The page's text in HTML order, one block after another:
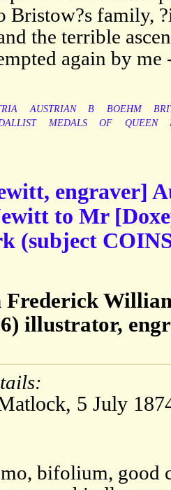
Bristow?s family,
the terrible
again by me
AUSTRIAN B BOEHM
MEDALS OF QUEEN
engraver]
to Mr
(subject
Frederick
illustrator,
5 July
bifolium, good